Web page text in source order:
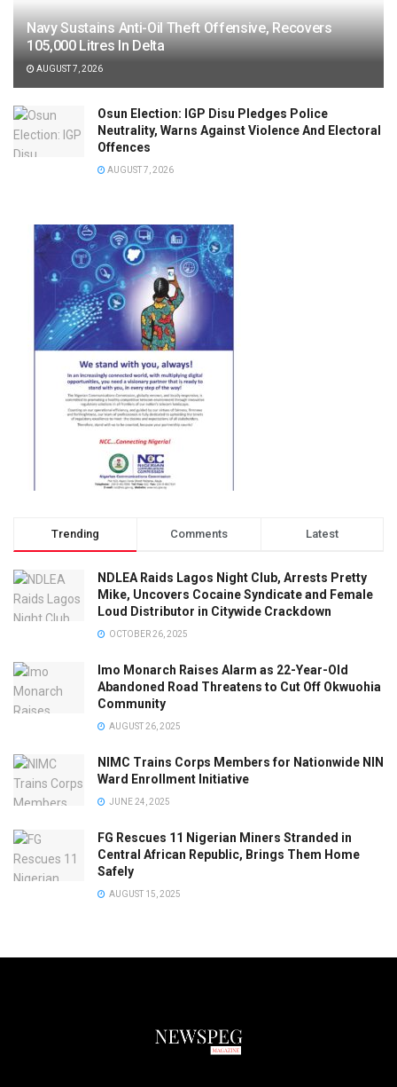
Navy Sustains Anti-Oil Theft Offensive, Recovers
105,000 Litres In Delta
AUGUST 7, 2026
Osun Election: IGP Disu Pledges Police
Neutrality, Warns Against Violence And Electoral
Offences
AUGUST 7, 2026
Trending Comments Latest
NDLEA Raids Lagos Night Club, Arrests Pretty
Mike, Uncovers Cocaine Syndicate and Female
Loud Distributor in Citywide Crackdown
OCTOBER 26, 2025
Imo Monarch Raises Alarm as 22-Year-Old
Abandoned Road Threatens to Cut Off Okwuohia
Community
AUGUST 26, 2025
NIMC Trains Corps Members for Nationwide NIN
Ward Enrollment Initiative
JUNE 24, 2025
FG Rescues 11 Nigerian Miners Stranded in
Central African Republic, Brings Them Home
Safely
AUGUST 15, 2025